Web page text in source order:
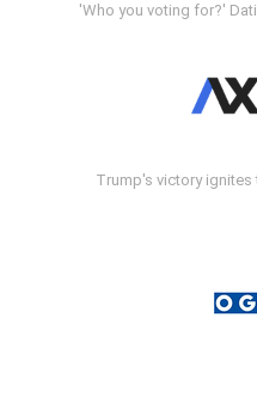
'Who you voting for?'
Trump's victory